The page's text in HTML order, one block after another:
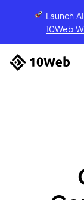
Launch
10Web